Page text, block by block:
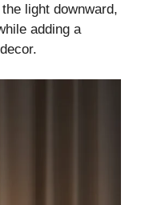
light downward,
adding a